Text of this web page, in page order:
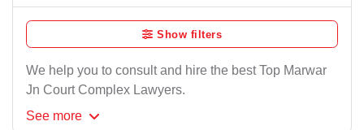
Show filters
We help you to consult and hire the best Top Marwar
Jn Court Complex Lawyers.
See more